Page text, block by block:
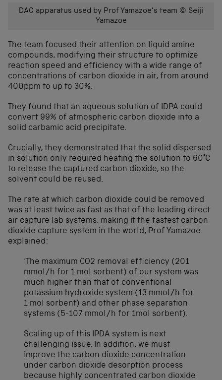
DAC apparatus used by Prof Yamazoe’s team © Seiji
Yamazoe
The team focused their attention on liquid amine
compounds, modifying their structure to optimize
reaction speed and efficiency with a wide range of
concentrations of carbon dioxide in air, from around
400ppm to up to 30%.
They found that an aqueous solution of IDPA could
convert 99% of atmospheric carbon dioxide into a
solid carbamic acid precipitate.
Crucially, they demonstrated that the solid dispersed
in solution only required heating the solution to 60°C
to release the captured carbon dioxide, so the
solvent could be reused.
The rate at which carbon dioxide could be removed
was at least twice as fast as that of the leading direct
air capture lab systems, making it the fastest carbon
dioxide capture system in the world, Prof Yamazoe
explained:
‘The maximum CO2 removal efficiency (201
mmol/h for 1 mol sorbent) of our system was
much higher than that of conventional
potassium hydroxide system (13 mmol/h for
1 mol sorbent) and other phase separation
systems (5-107 mmol/h for 1mol sorbent).
Scaling up of this IPDA system is next
challenging issue. In addition, we must
improve the carbon dioxide concentration
under carbon dioxide desorption process
because highly concentrated carbon dioxide